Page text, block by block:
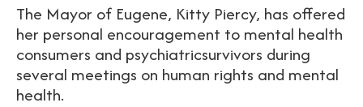
The Mayor of Eugene, Kitty Piercy, has offered
her personal encouragement to mental health
consumers and psychiatricsurvivors during
several meetings on human rights and mental
health.